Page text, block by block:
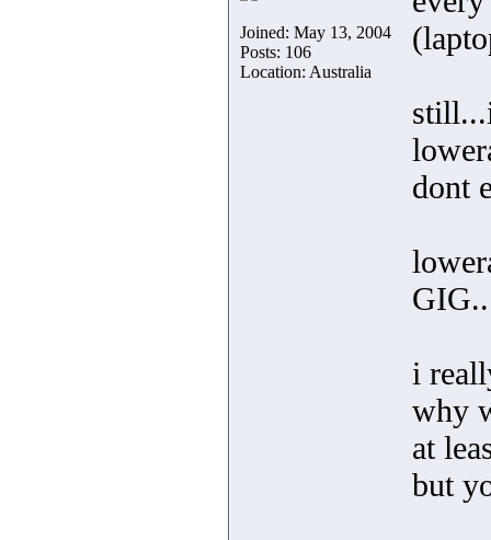
Joined: May 13, 2004
Posts: 106
Location: Australia
dont
i
why
at
but